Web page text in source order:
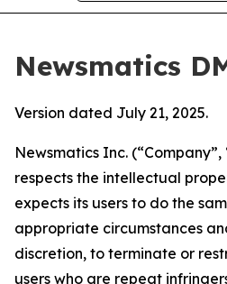
Newsmatics
Version dated July 21, 2025.
Newsmatics Inc. (“Company”,
respects the intellectual
expects its users to do the
appropriate circumstances
discretion, to terminate or
users who are repeat